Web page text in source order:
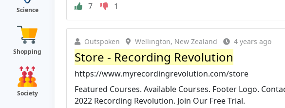
Science
Shopping
Society
7
1
Outspoken Wellington, New Zealand 4 years ago
Store - Recording Revolution
https://www.myrecordingrevolution.com/store
Featured Courses. Available Courses. Footer Logo.
2022 Recording Revolution. Join Our Free Trial.